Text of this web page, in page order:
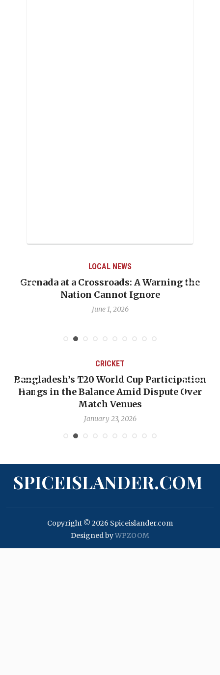
LOCAL NEWS
Grenada at a Crossroads: A Warning the
Nation Cannot Ignore
June 1, 2026
CRICKET
Bangladesh’s T20 World Cup Participation
Hangs in the Balance Amid Dispute Over
Match Venues
January 23, 2026
SPICEISLANDER.COM
Copyright © 2026 Spiceislander.com
Designed byWPZOOM